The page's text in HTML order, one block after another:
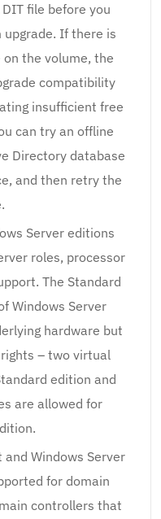
file before you
If there is
the volume, the
compatibility
insufficient free
can try an offline
Directory database
and then retry the
Server editions
roles, processor
The Standard
Windows Server
hardware but
– two virtual
edition and
are allowed for
Windows Server
for domain
controllers that